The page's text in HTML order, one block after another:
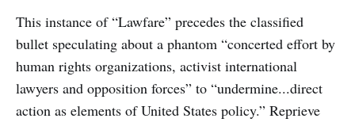
This instance of “Lawfare” precedes the classified
bullet speculating about a phantom “concerted effort by
human rights organizations, activist international
lawyers and opposition forces” to “undermine...direct
action as elements of United States policy.” Reprieve